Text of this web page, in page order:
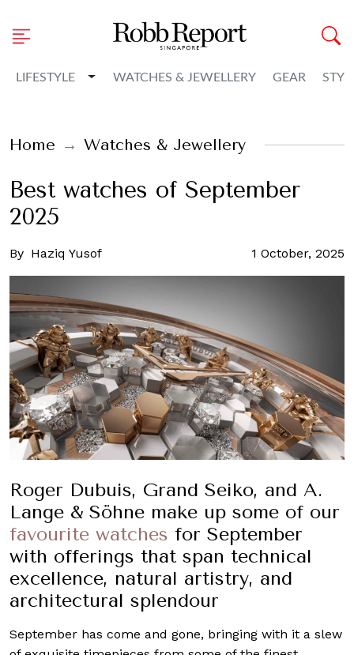
LIFESTYLE Toggle Dropdown
WATCHES & JEWELLERY GEAR
Home Watches & Jewellery
Best watches of September
2025
By Haziq Yusof 1 October, 2025
Roger Dubuis, Grand Seiko, and A.
Lange & Söhne make up some of our
favourite watches for September
with offerings that span technical
excellence, natural artistry, and
architectural splendour
September has come and gone, bringing with it a slew